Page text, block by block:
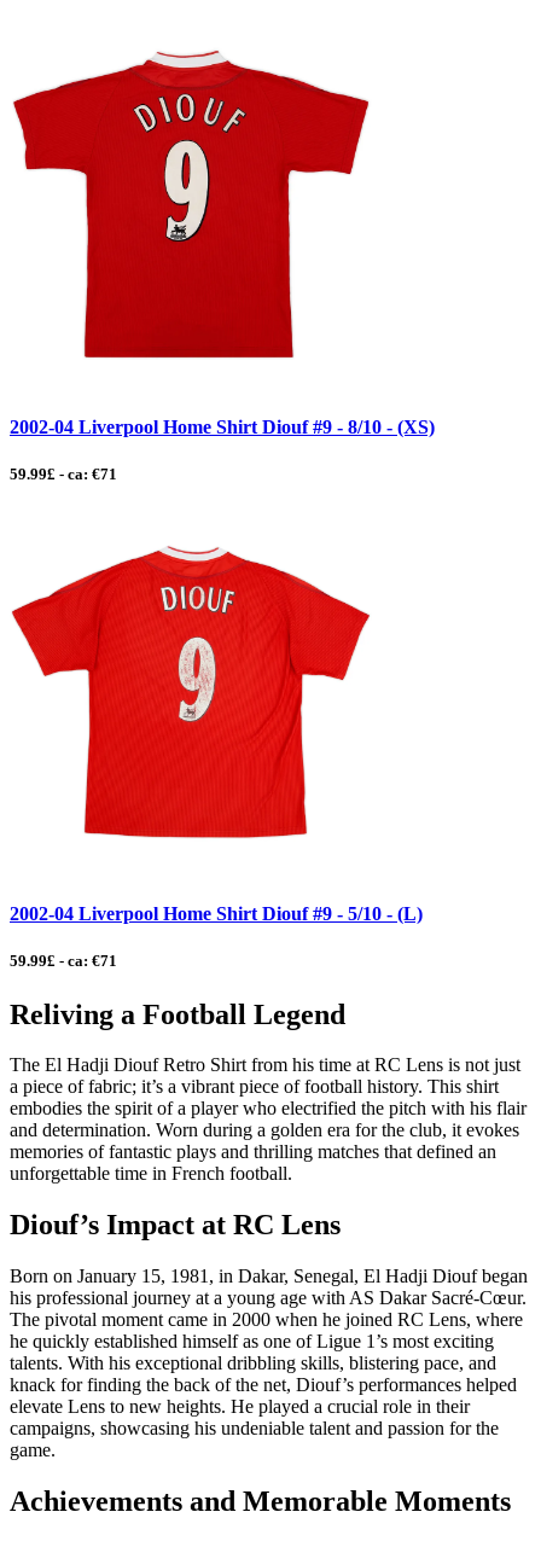
2002-04 Liverpool Home Shirt Diouf #9 - 8/10 - (XS)
59.99£ - ca: €71
2002-04 Liverpool Home Shirt Diouf #9 - 5/10 - (L)
59.99£ - ca: €71
Reliving a Football Legend
The El Hadji Diouf Retro Shirt from his time at RC Lens is not just
a piece of fabric; it’s a vibrant piece of football history. This shirt
embodies the spirit of a player who electrified the pitch with his flair
and determination. Worn during a golden era for the club, it evokes
memories of fantastic plays and thrilling matches that defined an
unforgettable time in French football.
Diouf’s Impact at RC Lens
Born on January 15, 1981, in Dakar, Senegal, El Hadji Diouf began
his professional journey at a young age with AS Dakar Sacré-Cœur.
The pivotal moment came in 2000 when he joined RC Lens, where
he quickly established himself as one of Ligue 1’s most exciting
talents. With his exceptional dribbling skills, blistering pace, and
knack for finding the back of the net, Diouf’s performances helped
elevate Lens to new heights. He played a crucial role in their
campaigns, showcasing his undeniable talent and passion for the
game.
Achievements and Memorable Moments